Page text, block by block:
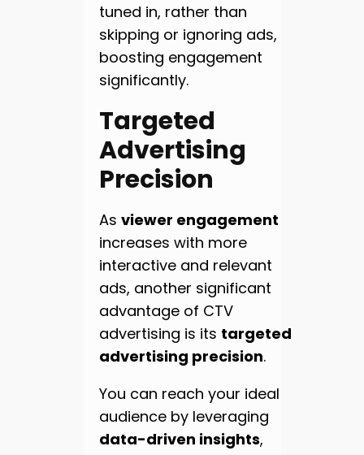
tuned in, rather than
skipping or ignoring ads,
boosting engagement
significantly.
Targeted
Advertising
Precision
As viewer engagement
increases with more
interactive and relevant
ads, another significant
advantage of CTV
advertising is its targeted
advertising precision.
You can reach your ideal
audience by leveraging
data-driven insights,